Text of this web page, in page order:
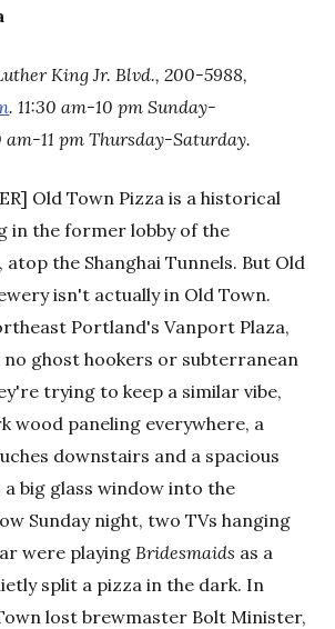
King Jr. Blvd., 200-5988,
. 11:30 am-10 pm Sunday-
am-11 pm Thursday-Saturday.
Old Town Pizza is a historical
in the former lobby of the
the Shanghai Tunnels. But Old
isn't actually in Old Town.
Portland's Vanport Plaza,
ghost hookers or subterranean
trying to keep a similar vibe,
wood paneling everywhere, a
downstairs and a spacious
a big glass window into the
Sunday night, two TVs hanging
were playingBridesmaids as a
split a pizza in the dark. In
lost brewmaster Bolt Minister,